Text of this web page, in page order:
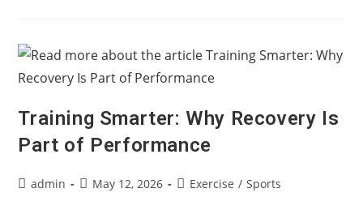
Area
—
And
How
The
Cycle
Training Smarter: Why Recovery Is
Part of Performance
Postadmin
PostMay 12, 2026
PostExercise / Sports